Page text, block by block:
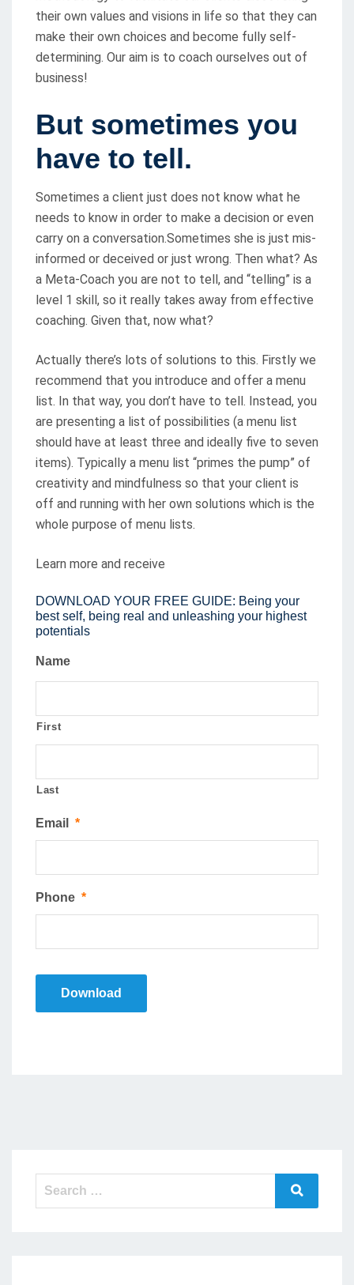
their own values and visions in life so that they can
make their own choices and become fully self-
determining. Our aim is to coach ourselves out of
business!
But sometimes you
have to tell.
Sometimes a client just does not know what he
needs to know in order to make a decision or even
carry on a conversation.Sometimes she is just mis-
informed or deceived or just wrong. Then what? As
a Meta-Coach you are not to tell, and “telling” is a
level 1 skill, so it really takes away from effective
coaching. Given that, now what?
Actually there’s lots of solutions to this. Firstly we
recommend that you introduce and offer a menu
list. In that way, you don’t have to tell. Instead, you
are presenting a list of possibilities (a menu list
should have at least three and ideally five to seven
items). Typically a menu list “primes the pump” of
creativity and mindfulness so that your client is
off and running with her own solutions which is the
whole purpose of menu lists.
Learn more and receive
DOWNLOAD YOUR FREE GUIDE: Being your
best self, being real and unleashing your highest
potentials
Name
First
Last
Email *
Phone *
Download
Search
Search